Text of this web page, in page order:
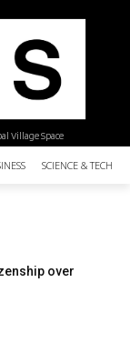
Village Space
SCIENCE &
over